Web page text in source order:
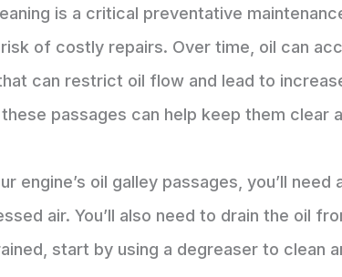
is a critical preventative
of costly repairs. Over time, oil can
can restrict oil flow and lead to
passages can help keep them clear
engine’s oil galley passages, you’ll
air. You’ll also need to drain the oil
start by using a degreaser to